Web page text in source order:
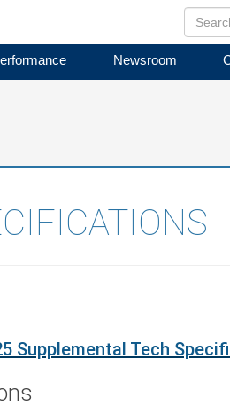
Newsroom
Supplemental Tech